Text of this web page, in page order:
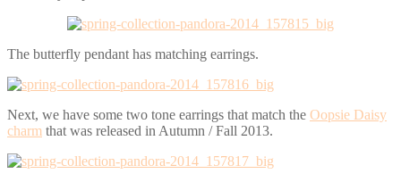
The butterfly pendant has matching earrings.
Next, we have some two tone earrings that match the Oopsie Daisy
charm that was released in Autumn / Fall 2013.